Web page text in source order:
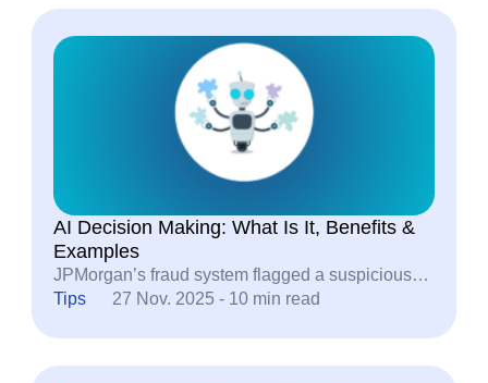
AI Decision Making: What Is It, Benefits &
Examples
JPMorgan’s fraud system flagged a suspicious…
Tips
27 Nov. 2025 - 10 min read